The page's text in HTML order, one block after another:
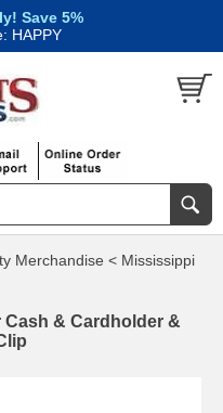
Save 5%
HAPPY
Merchandise < Mississippi
& Cardholder &